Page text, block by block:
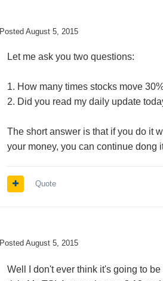
Posted August 5, 2015
Let me ask you two questions:
1. How many times stocks move
2. Did you read my daily update
The short answer is that if you do it
your money, you can continue dong
Quote
Posted August 5, 2015
Well I don't ever think it's going to